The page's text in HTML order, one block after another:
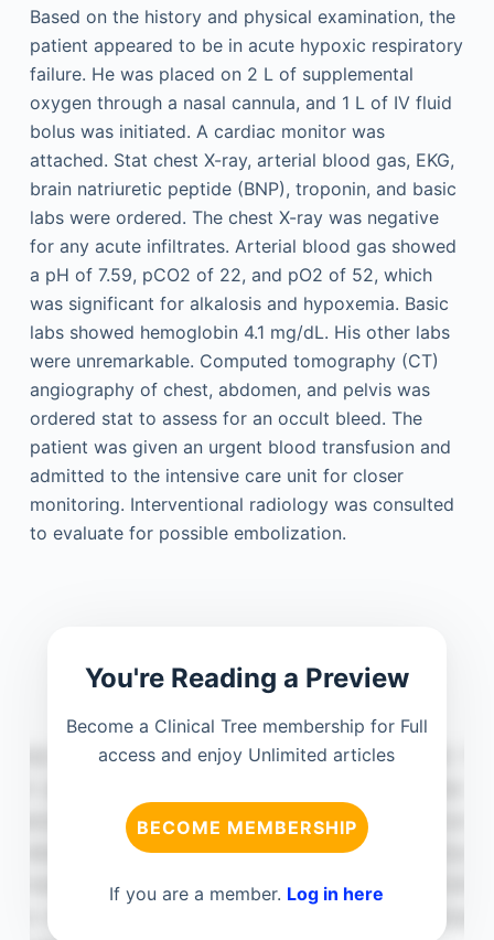
Based on the history and physical examination, the
patient appeared to be in acute hypoxic respiratory
failure. He was placed on 2 L of supplemental
oxygen through a nasal cannula, and 1 L of IV fluid
bolus was initiated. A cardiac monitor was
attached. Stat chest X-ray, arterial blood gas, EKG,
brain natriuretic peptide (BNP), troponin, and basic
labs were ordered. The chest X-ray was negative
for any acute infiltrates. Arterial blood gas showed
a pH of 7.59, pCO2 of 22, and pO2 of 52, which
was significant for alkalosis and hypoxemia. Basic
labs showed hemoglobin 4.1 mg/dL. His other labs
were unremarkable. Computed tomography (CT)
angiography of chest, abdomen, and pelvis was
ordered stat to assess for an occult bleed. The
patient was given an urgent blood transfusion and
admitted to the intensive care unit for closer
monitoring. Interventional radiology was consulted
to evaluate for possible embolization.
You're Reading a Preview
Become a Clinical Tree membership for Full
access and enjoy Unlimited articles
BECOME MEMBERSHIP
If you are a member. Log in here